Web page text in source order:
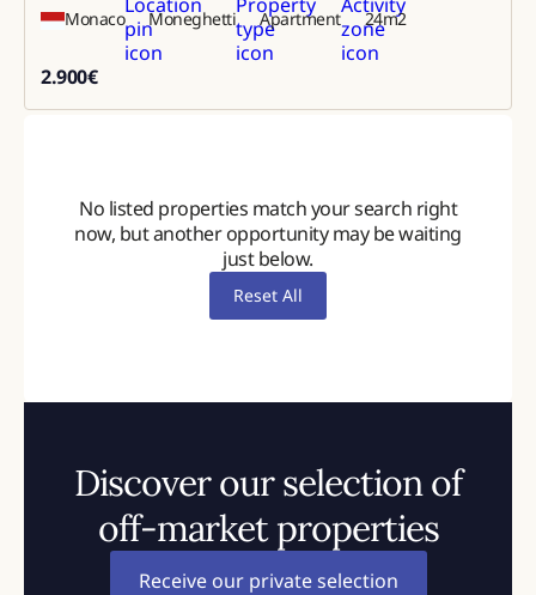
Monaco Moneghetti Apartment 24m2
2.900€
No listed properties match your search right
now, but another opportunity may be waiting
just below.
Reset All
Discover our selection of
off-market properties
Receive our private selection